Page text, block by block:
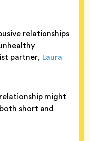
relationships
partner, Laura
might
short and